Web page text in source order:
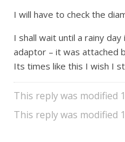
I will have to check the
I shall wait until a rainy
adaptor – it was attached
Its times like this I wish I
This reply was modified
This reply was modified